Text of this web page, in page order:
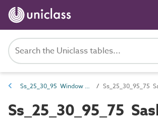
Ss_25_30_95 Window and window walling systems Ss_25_30_95_75
Ss_25_30_95_75